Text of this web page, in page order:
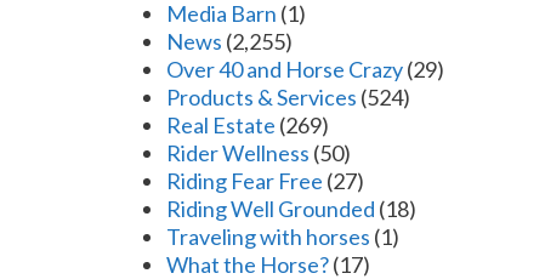
Media Barn (1)
News (2,255)
Over 40 and Horse Crazy(29)
Products & Services (524)
Real Estate (269)
Rider Wellness (50)
Riding Fear Free (27)
Riding Well Grounded (18)
Traveling with horses (1)
What the Horse?(17)